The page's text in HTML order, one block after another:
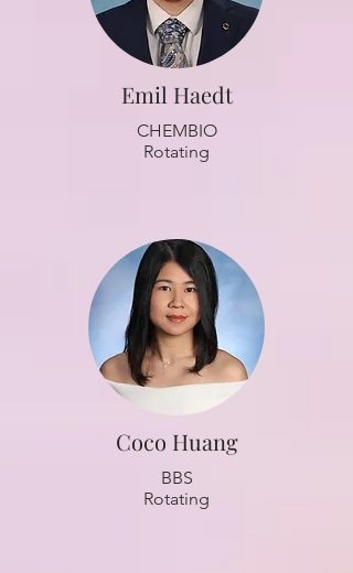
Emil Haedt
CHEMBIO
Rotating
Coco Huang
BBS
Rotating